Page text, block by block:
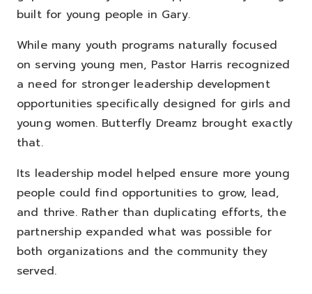
built for young people in Gary.
While many youth programs naturally focused
on serving young men, Pastor Harris recognized
a need for stronger leadership development
opportunities specifically designed for girls and
young women. Butterfly Dreamz brought exactly
that.
Its leadership model helped ensure more young
people could find opportunities to grow, lead,
and thrive. Rather than duplicating efforts, the
partnership expanded what was possible for
both organizations and the community they
served.